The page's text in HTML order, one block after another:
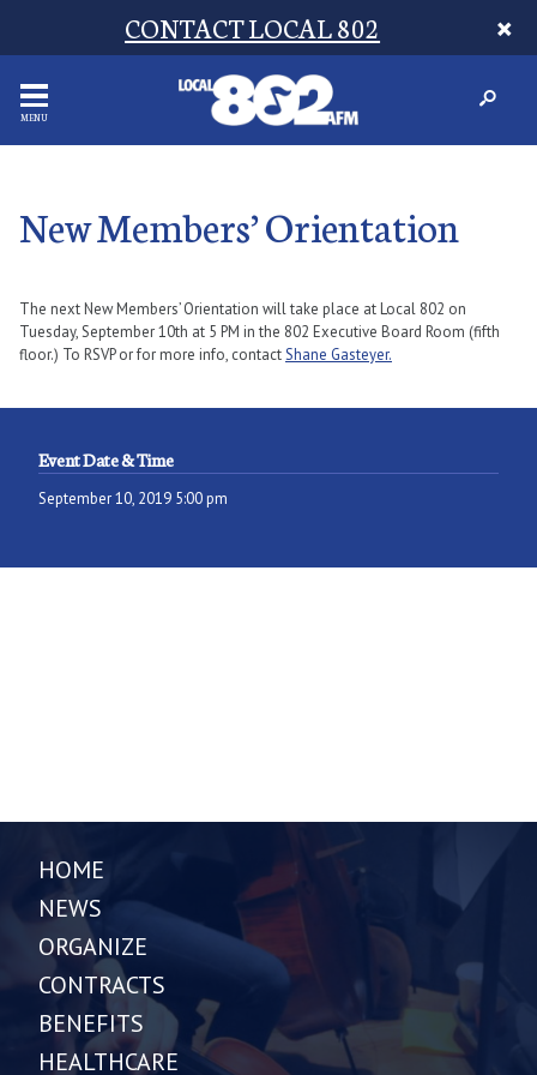
CONTACT LOCAL 802
MENU
New Members’ Orientation
The next New Members’ Orientation will take place at Local 802 on
Tuesday, September 10th at 5 PM in the 802 Executive Board Room (fifth
floor.) To RSVP or for more info, contactShane Gasteyer.
Event Date & Time
September 10, 2019 5:00 pm
HOME
NEWS
ORGANIZE
CONTRACTS
BENEFITS
HEALTHCARE